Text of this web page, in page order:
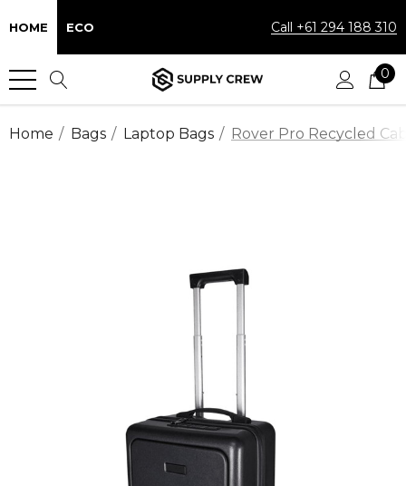
HOME ECO Call +61 294 188 310
0
Home Bags Laptop Bags Rover Pro Recycled